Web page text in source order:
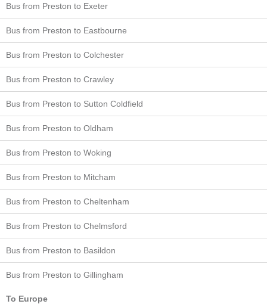
Bus from Preston to Exeter
Bus from Preston to Eastbourne
Bus from Preston to Colchester
Bus from Preston to Crawley
Bus from Preston to Sutton Coldfield
Bus from Preston to Oldham
Bus from Preston to Woking
Bus from Preston to Mitcham
Bus from Preston to Cheltenham
Bus from Preston to Chelmsford
Bus from Preston to Basildon
Bus from Preston to Gillingham
To Europe